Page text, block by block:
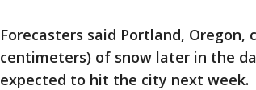
Forecasters said Portland, Oregon,
centimeters) of snow later in the
expected to hit the city next week.